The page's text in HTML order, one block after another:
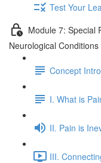
Test Your
Module 7: Special
Neurological Conditions
Concept
I. What is
II. Pain is
III.